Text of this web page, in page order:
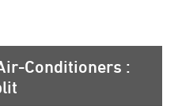
Conditioners :